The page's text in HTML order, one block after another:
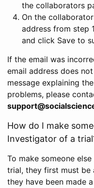
the collaborators
On the
address from step
and click Save to
If the email was
email address does
message explaining
problems, please
How do I make
Investigator of a
To make someone
trial, they first must be
they have been made